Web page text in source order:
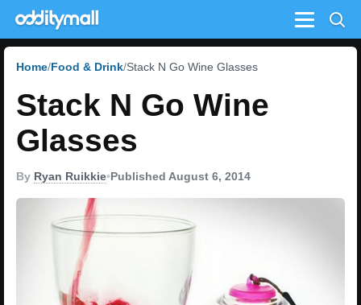
Menu
Home Food & Drink Stack N Go Wine Glasses
Stack N Go Wine
Glasses
By Ryan Ruikkie•Published August 6, 2014